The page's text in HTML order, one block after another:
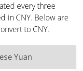
every three
in CNY. Below are
to CNY.
Yuan